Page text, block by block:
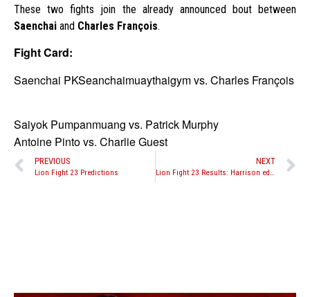
These two fights join the already announced bout between
Saenchai and Charles François.
Fight Card:
Saenchai PKSeanchaimuaythaigym vs. Charles François
Saiyok Pumpanmuang vs. Patrick Murphy
Antoine Pinto vs. Charlie Guest
PREVIOUS
Lion Fight 23 Predictions
NEXT
Lion Fight 23 Results: Harrison edges Malaipet, Van Soest retains title